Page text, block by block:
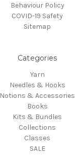
Behaviour Policy
COVID-19 Safety
Sitemap
Categories
Yarn
Needles & Hooks
Notions & Accessories
Books
Kits & Bundles
Collections
Classes
SALE